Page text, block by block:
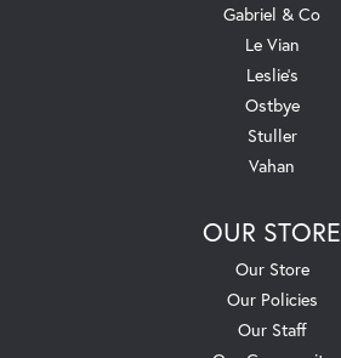
Gabriel & Co
Le Vian
Leslie's
Ostbye
Stuller
Vahan
OUR STORE
Our Store
Our Policies
Our Staff